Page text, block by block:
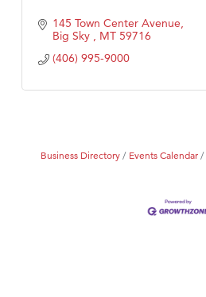
145 Town Center Avenue
Big Sky
MT 59716
(406) 995-9000
Business Directory Events Calendar